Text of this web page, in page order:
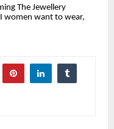
The Jewellery
women want to wear,